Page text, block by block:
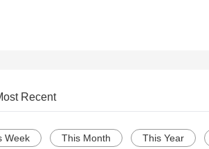
Recent
Week This Month This Year